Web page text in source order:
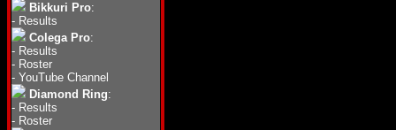
Bikkuri Pro:
- Results
Colega Pro:
- Results
- Roster
- YouTube Channel
Diamond Ring:
- Results
- Roster